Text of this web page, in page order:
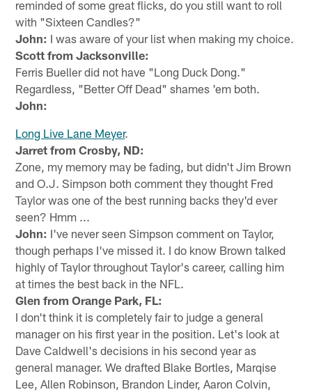
reminded of some great flicks, do you still want to roll
with "Sixteen Candles?"
John: I was aware of your list when making my choice.
Scott from Jacksonville:
Ferris Bueller did not have "Long Duck Dong."
Regardless, "Better Off Dead" shames 'em both.
John:
Long Live Lane Meyer.
Jarret from Crosby, ND:
Zone, my memory may be fading, but didn't Jim Brown
and O.J. Simpson both comment they thought Fred
Taylor was one of the best running backs they'd ever
seen? Hmm ...
John: I've never seen Simpson comment on Taylor,
though perhaps I've missed it. I do know Brown talked
highly of Taylor throughout Taylor's career, calling him
at times the best back in the NFL.
Glen from Orange Park, FL:
I don't think it is completely fair to judge a general
manager on his first year in the position. Let's look at
Dave Caldwell's decisions in his second year as
general manager. We drafted Blake Bortles, Marqise
Lee, Allen Robinson, Brandon Linder, Aaron Colvin,